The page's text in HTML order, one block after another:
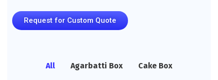
Request for Custom Quote
All Agarbatti Box Cake Box